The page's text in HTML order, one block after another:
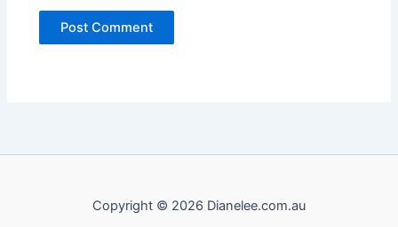
Copyright © 2026 Dianelee.com.au